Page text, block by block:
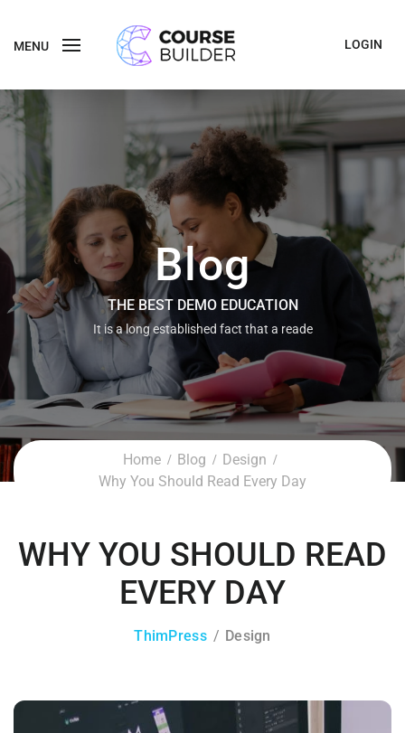
MENU LOGIN
Blog
THE BEST DEMO EDUCATION
It is a long established fact that a reade
Home Blog
Design
Why You Should Read Every Day
WHY YOU SHOULD READ
EVERY DAY
ThimPress Design